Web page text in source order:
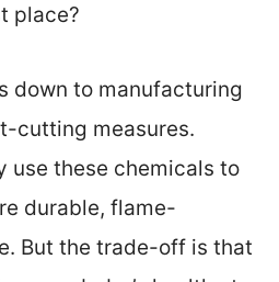
place?
down to manufacturing
cutting measures.
use these chemicals to
durable, flame-
But the trade-off is that